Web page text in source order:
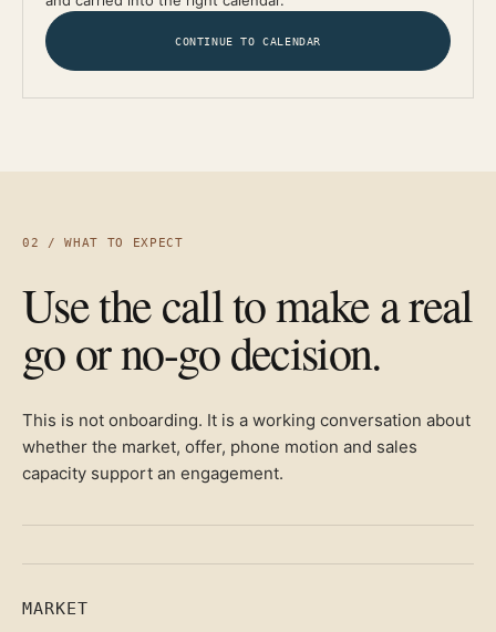
CONTINUE TO CALENDAR
02 / WHAT TO EXPECT
Use the call to make a real
go or no-go decision.
This is not onboarding. It is a working conversation about
whether the market, offer, phone motion and sales
capacity support an engagement.
MARKET